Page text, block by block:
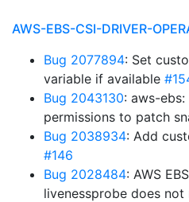
AWS-EBS-CSI-DRIVER-
Bug 2077894: Set
variable if available
Bug 2043130: aws-
permissions to patch
Bug 2038934: Add
#146
Bug 2028484: AWS
livenessprobe does not